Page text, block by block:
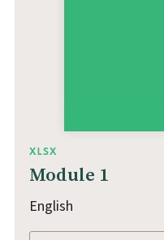
XLSX
Module 1
English